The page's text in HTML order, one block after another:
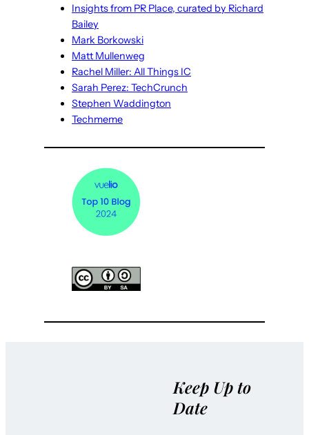
Insights from PR Place, curated by Richard
Bailey
Mark Borkowski
Matt Mullenweg
Rachel Miller: All Things IC
Sarah Perez: TechCrunch
Stephen Waddington
Techmeme
Keep Up to
Date